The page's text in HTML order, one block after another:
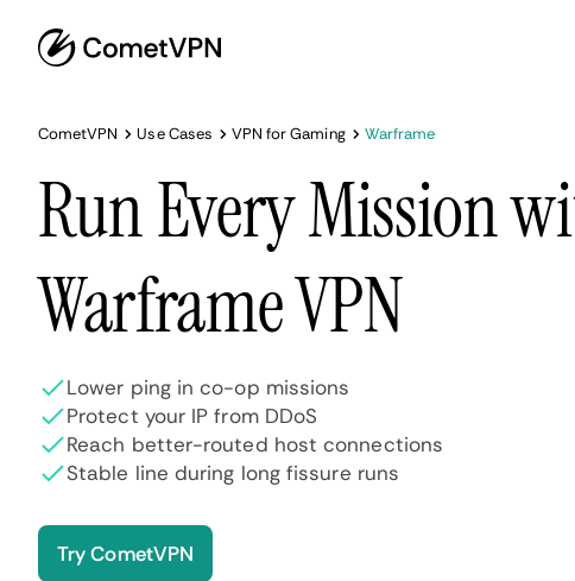
CometVPN Use Cases VPN for Gaming Warframe
Run Every Mission
Warframe VPN
Lower ping in co-op missions
Protect your IP from DDoS
Reach better-routed host connections
Stable line during long fissure runs
Try CometVPN